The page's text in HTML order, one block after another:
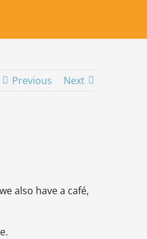
Previous Next
also have a café,